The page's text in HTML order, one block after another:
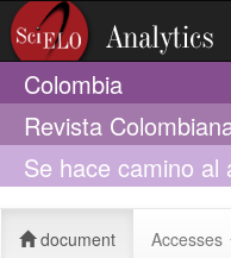
Colombia
Revista
Se hace camino
La Sabana
document Accesses